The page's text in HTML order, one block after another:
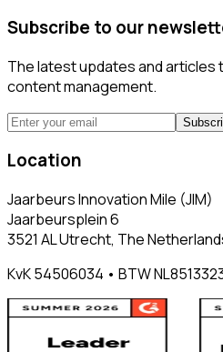
Subscribe to our
The latest updates and articles
content management.
Location
Jaarbeurs Innovation Mile (JIM)
Jaarbeursplein 6
3521 AL Utrecht, The
KvK 54506034 • BTW